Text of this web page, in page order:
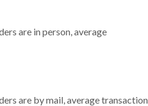
are in person, average
are by mail, average transaction